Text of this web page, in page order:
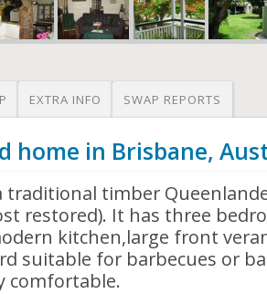
EXTRA INFO SWAP REPORTS
home in Brisbane,
traditional timber
restored). It has three
kitchen,large front
suitable for barbecues or
comfortable.